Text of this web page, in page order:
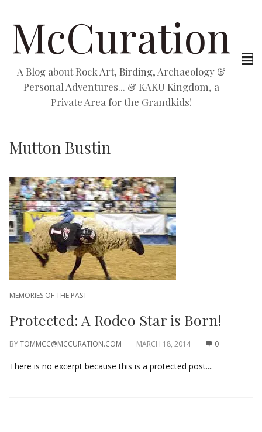
McCuration
A Blog about Rock Art, Birding, Archaeology &
Personal Adventures... & KAKU Kingdom, a
Private Area for the Grandkids!
Mutton Bustin
MEMORIES OF THE PAST
Protected: A Rodeo Star is Born!
BYTOMMCC@MCCURATION.COM MARCH 18, 2014 0
There is no excerpt because this is a protected post....